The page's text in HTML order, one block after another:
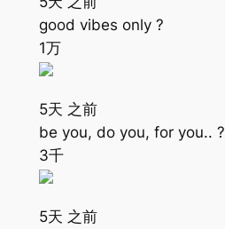
good vibes only ?
1万
5天 之前
be you, do you, for you.. ?
3千
5天 之前